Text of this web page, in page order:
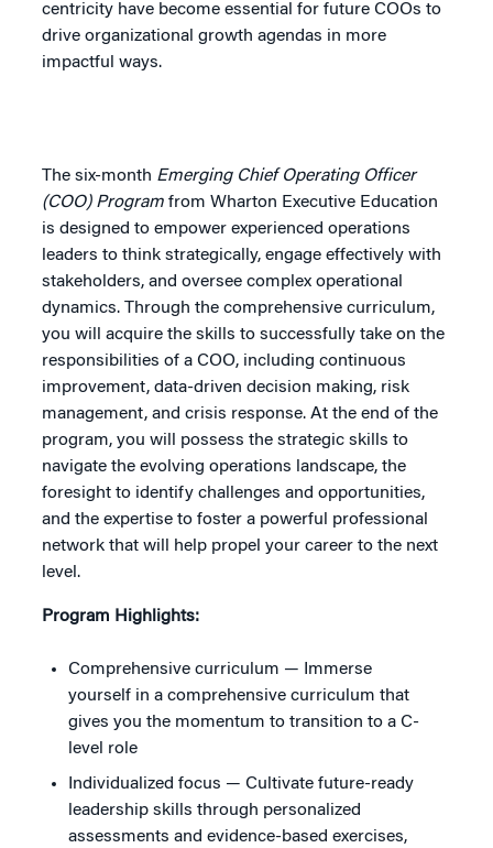
centricity have become essential for future COOs to
drive organizational growth agendas in more
impactful ways.
The six-month Emerging Chief Operating Officer
(COO) Programfrom Wharton Executive Education
is designed to empower experienced operations
leaders to think strategically, engage effectively with
stakeholders, and oversee complex operational
dynamics. Through the comprehensive curriculum,
you will acquire the skills to successfully take on the
responsibilities of a COO, including continuous
improvement, data-driven decision making, risk
management, and crisis response. At the end of the
program, you will possess the strategic skills to
navigate the evolving operations landscape, the
foresight to identify challenges and opportunities,
and the expertise to foster a powerful professional
network that will help propel your career to the next
level.
Program Highlights:
Comprehensive curriculum — Immerse
yourself in a comprehensive curriculum that
gives you the momentum to transition to a C-
level role
Individualized focus — Cultivate future-ready
leadership skills through personalized
assessments and evidence-based exercises,